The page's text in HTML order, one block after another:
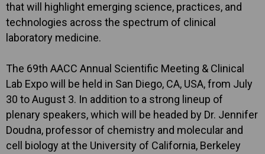
that will highlight emerging science, practices, and
technologies across the spectrum of clinical
laboratory medicine.
The 69th AACC Annual Scientific Meeting & Clinical
Lab Expo will be held in San Diego, CA, USA, from July
30 to August 3. In addition to a strong lineup of
plenary speakers, which will be headed by Dr. Jennifer
Doudna, professor of chemistry and molecular and
cell biology at the University of California, Berkeley